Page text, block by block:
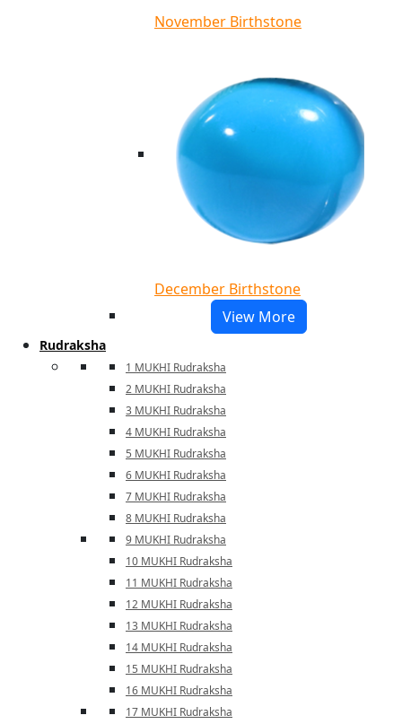
November Birthstone
December Birthstone
View More
Rudraksha
1 MUKHI Rudraksha
2 MUKHI Rudraksha
3 MUKHI Rudraksha
4 MUKHI Rudraksha
5 MUKHI Rudraksha
6 MUKHI Rudraksha
7 MUKHI Rudraksha
8 MUKHI Rudraksha
9 MUKHI Rudraksha
10 MUKHI Rudraksha
11 MUKHI Rudraksha
12 MUKHI Rudraksha
13 MUKHI Rudraksha
14 MUKHI Rudraksha
15 MUKHI Rudraksha
16 MUKHI Rudraksha
17 MUKHI Rudraksha